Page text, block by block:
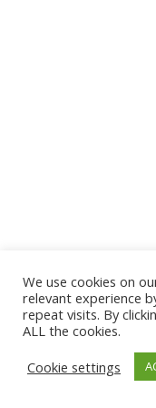
© 2026 The Association
Address: 30 E
Tel: (202) 556-1547
We use cookies on
relevant experience
repeat visits. By
ALL the cookies.
Cookie settings